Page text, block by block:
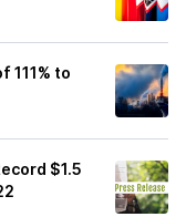
111% to
$1.5